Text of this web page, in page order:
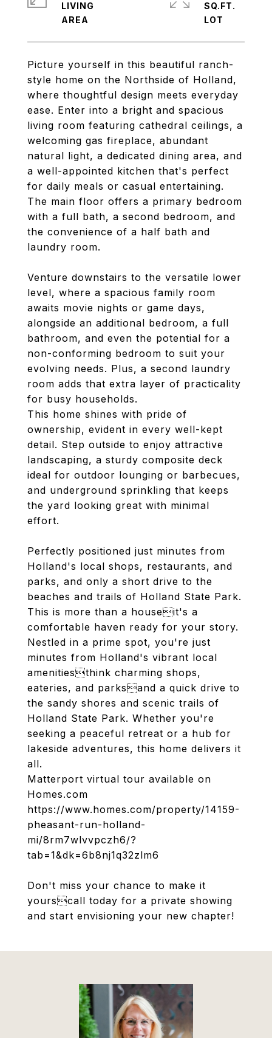
Picture yourself in this beautiful ranch-
style home on the Northside of Holland,
where thoughtful design meets everyday
ease. Enter into a bright and spacious
living room featuring cathedral ceilings, a
welcoming gas fireplace, abundant
natural light, a dedicated dining area, and
a well-appointed kitchen that's perfect
for daily meals or casual entertaining.
The main floor offers a primary bedroom
with a full bath, a second bedroom, and
the convenience of a half bath and
laundry room.
Venture downstairs to the versatile lower
level, where a spacious family room
awaits movie nights or game days,
alongside an additional bedroom, a full
bathroom, and even the potential for a
non-conforming bedroom to suit your
evolving needs. Plus, a second laundry
room adds that extra layer of practicality
for busy households.
This home shines with pride of
ownership, evident in every well-kept
detail. Step outside to enjoy attractive
landscaping, a sturdy composite deck
ideal for outdoor lounging or barbecues,
and underground sprinkling that keeps
the yard looking great with minimal
effort.
Perfectly positioned just minutes from
Holland's local shops, restaurants, and
parks, and only a short drive to the
beaches and trails of Holland State Park.
This is more than a houseit's a
comfortable haven ready for your story.
Nestled in a prime spot, you're just
minutes from Holland's vibrant local
amenitiesthink charming shops,
eateries, and parksand a quick drive to
the sandy shores and scenic trails of
Holland State Park. Whether you're
seeking a peaceful retreat or a hub for
lakeside adventures, this home delivers it
all.
Matterport virtual tour available on
Homes.com
https://www.homes.com/property/14159-
pheasant-run-holland-
mi/8rm7wlvvpczh6/?
tab=1&dk=6b8nj1q32zlm6
Don't miss your chance to make it
yourscall today for a private showing
and start envisioning your new chapter!
LIVING
SQ.FT.